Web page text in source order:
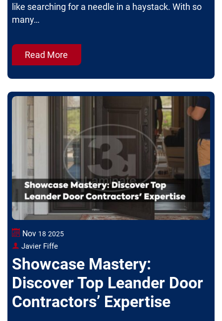
like searching for a needle in a haystack. With so
many…
Read More
Nov 18 2025
Javier Fiffe
Showcase Mastery:
Discover Top Leander Door
Contractors’ Expertise